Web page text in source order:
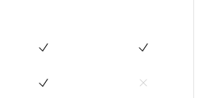
Yes Yes
Yes No